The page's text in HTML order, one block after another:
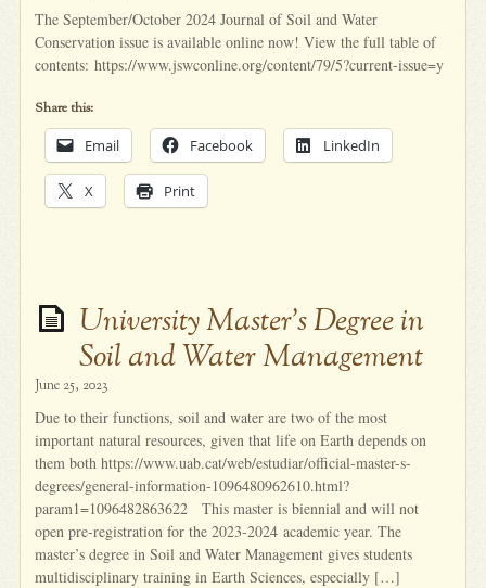
The September/October 2024 Journal of Soil and Water
Conservation issue is available online now! View the full table of
contents: https://www.jswconline.org/content/79/5?current-issue=y
Share this:
Email Facebook LinkedIn
X Print
University Master’s Degree in
Soil and Water Management
June 25, 2023
Due to their functions, soil and water are two of the most
important natural resources, given that life on Earth depends on
them both https://www.uab.cat/web/estudiar/official-master-s-
degrees/general-information-1096480962610.html?
param1=1096482863622 This master is biennial and will not
open pre-registration for the 2023-2024 academic year. The
master’s degree in Soil and Water Management gives students
multidisciplinary training in Earth Sciences, especially […]